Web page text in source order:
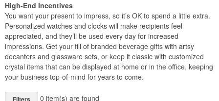
High-End Incentives
You want your present to impress, so it’s OK to spend a little extra.
Personalized watches and clocks will make recipients feel
appreciated, and they’ll be used every day for increased
impressions. Get your fill of branded beverage gifts with artsy
decanters and glassware sets, or keep it classic with customized
crystal items that can be displayed at home or in the office, keeping
your business top-of-mind for years to come.
Filters 0 item(s) are found